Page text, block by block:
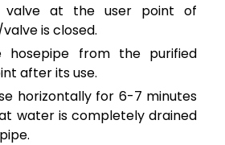
valve at the user point of
is closed.
hosepipe from the purified
after its use.
horizontally for 6-7 minutes
water is completely drained